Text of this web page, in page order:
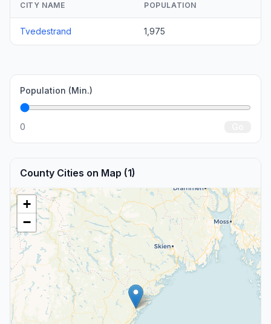
CITY NAME POPULATION
Tvedestrand 1,975
Population (Min.)
0
County Cities on Map (1)
+
−